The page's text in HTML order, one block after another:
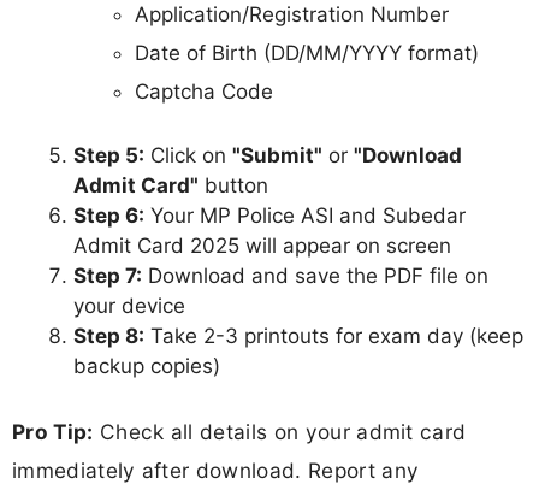
Application/Registration Number
Date of Birth (DD/MM/YYYY format)
Captcha Code
Step 5: Click on "Submit" or "Download
Admit Card" button
Step 6: Your MP Police ASI and Subedar
Admit Card 2025 will appear on screen
Step 7: Download and save the PDF file on
your device
Step 8: Take 2-3 printouts for exam day (keep
backup copies)
Pro Tip: Check all details on your admit card
immediately after download. Report any